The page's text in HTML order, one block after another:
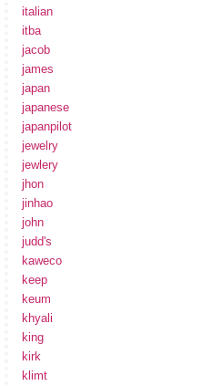
italian
itba
jacob
james
japan
japanese
japanpilot
jewelry
jewlery
jhon
jinhao
john
judd's
kaweco
keep
keum
khyali
king
kirk
klimt